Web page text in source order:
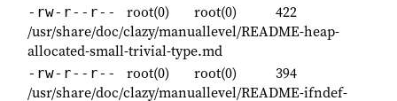
-rw-r--r-- root(0) root(0)
422
/usr/share/doc/clazy/manuallevel/README-heap-
allocated-small-trivial-type.md
-rw-r--r-- root(0) root(0)
394
/usr/share/doc/clazy/manuallevel/README-ifndef-